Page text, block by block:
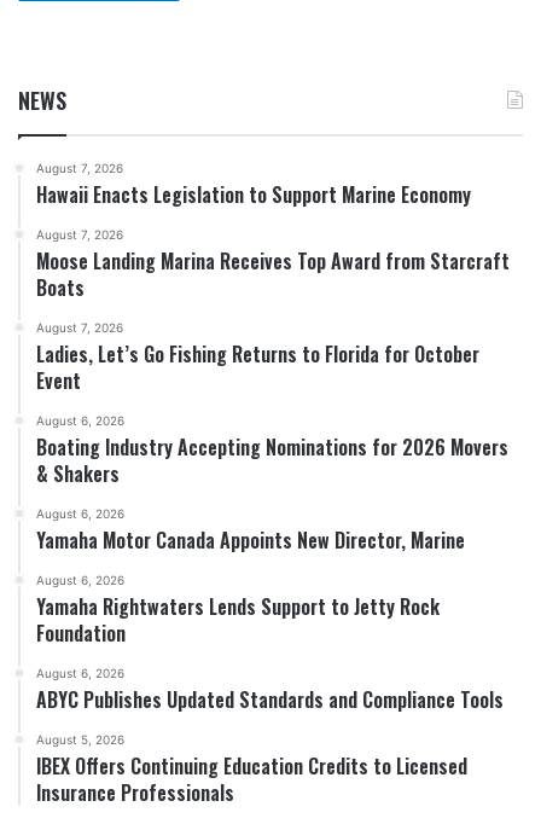
NEWS
August 7, 2026
Hawaii Enacts Legislation to Support Marine Economy
August 7, 2026
Moose Landing Marina Receives Top Award from Starcraft
Boats
August 7, 2026
Ladies, Let’s Go Fishing Returns to Florida for October
Event
August 6, 2026
Boating Industry Accepting Nominations for 2026 Movers
& Shakers
August 6, 2026
Yamaha Motor Canada Appoints New Director, Marine
August 6, 2026
Yamaha Rightwaters Lends Support to Jetty Rock
Foundation
August 6, 2026
ABYC Publishes Updated Standards and Compliance Tools
August 5, 2026
IBEX Offers Continuing Education Credits to Licensed
Insurance Professionals